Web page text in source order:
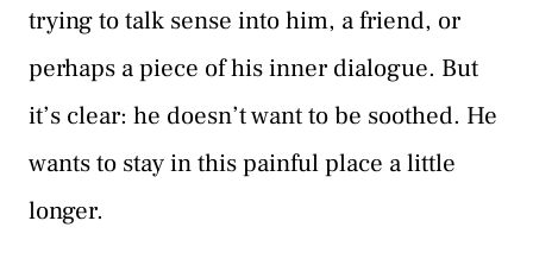
trying to talk sense into him, a friend, or
perhaps a piece of his inner dialogue. But
it’s clear: he doesn’t want to be soothed. He
wants to stay in this painful place a little
longer.